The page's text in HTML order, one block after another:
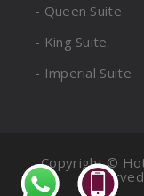
- Queen Suite
- King Suite
- Imperial Suite
Copyright ©